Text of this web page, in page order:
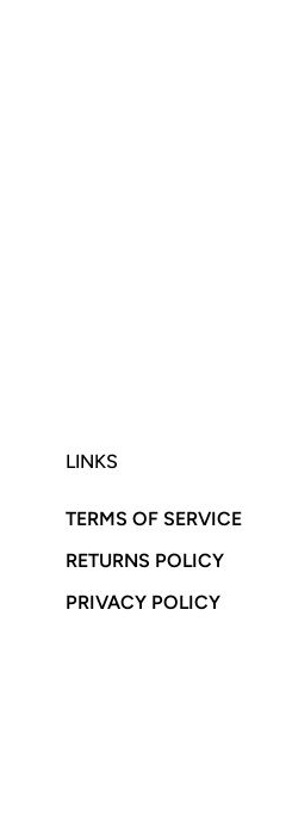
LINKS
TERMS OF SERVICE
RETURNS POLICY
PRIVACY POLICY